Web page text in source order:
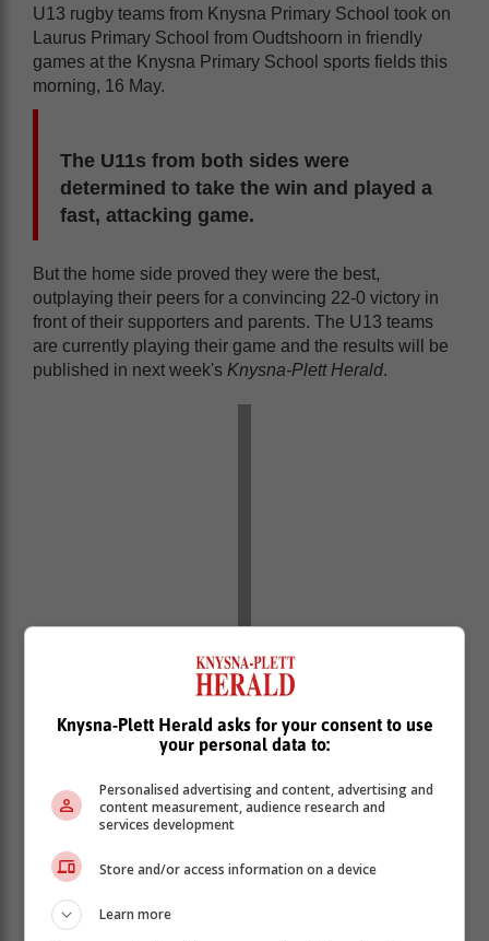
U13 rugby teams from Knysna Primary School took on
Laurus Primary School from Oudtshoorn in friendly
games at the Knysna Primary School sports fields this
morning, 16 May.
The U11s from both sides were
determined to take the win and played a
fast, attacking game.
But the home side proved they were the best,
outplaying their peers for a convincing 22-0 victory in
front of their supporters and parents. The U13 teams
are currently playing their game and the results will be
published in next week's Knysna-Plett Herald.
‘We bring you the latest Garden Route, Hessequa,
Knysna-Plett Herald asks for your consent to use
your personal data to:
Personalised advertising and content, advertising and
content measurement, audience research and
services development
Store and/or access information on a device
Learn more